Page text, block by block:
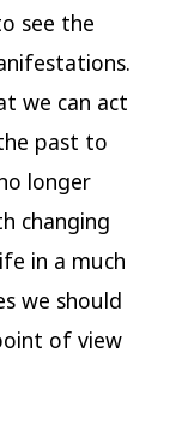
see the
we can act
past to
longer
changing
in a much
we should
of view